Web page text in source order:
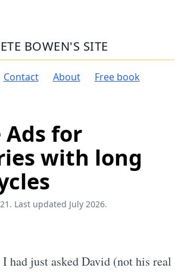
BOWEN'S SITE
Contact About Free book
Ads for
with long
Last updated July 2026.
had just asked David (not his real